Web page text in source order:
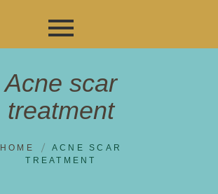
Acne scar
treatment
HOME
ACNE SCAR
TREATMENT